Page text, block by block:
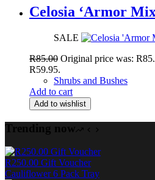
Celosia ‘Armor
SALE
R85.00 Original price was:
R59.95.
Shrubs and Bushes
Add to cart
Add to wishlist
Trending now
R250.00 Gift Voucher
Cauliflower 6 Pack Tray